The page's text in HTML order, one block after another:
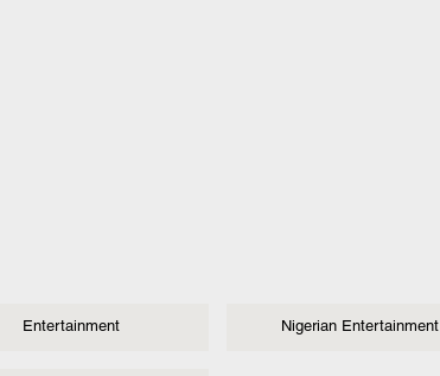
Entertainment Nigerian Entertainment